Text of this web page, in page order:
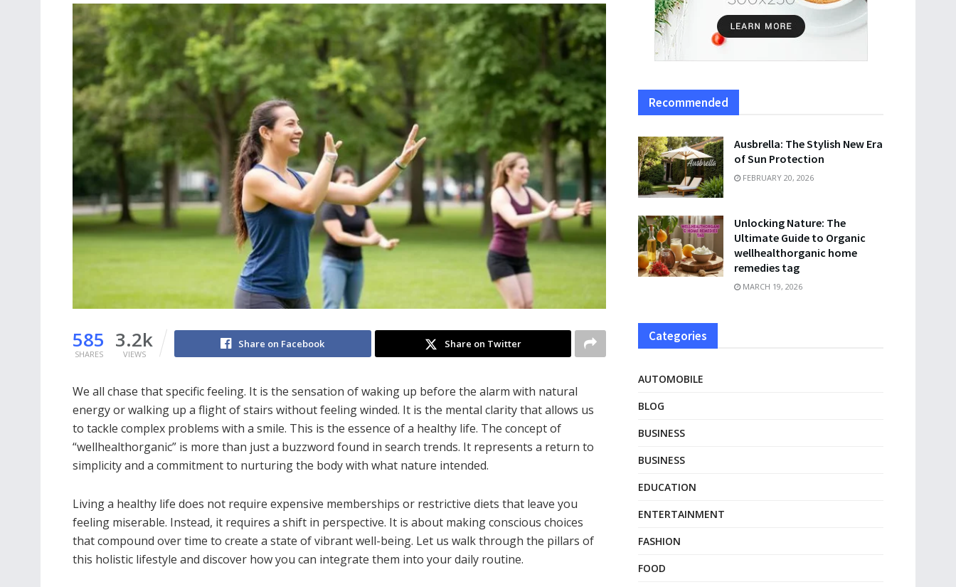
585
SHARES
3.2k
VIEWS
Share on Facebook Share on Twitter
We all chase that specific feeling. It is the sensation of waking up before the alarm with natural
energy or walking up a flight of stairs without feeling winded. It is the mental clarity that allows us
to tackle complex problems with a smile. This is the essence of a healthy life. The concept of
“wellhealthorganic” is more than just a buzzword found in search trends. It represents a return to
simplicity and a commitment to nurturing the body with what nature intended.
Living a healthy life does not require expensive memberships or restrictive diets that leave you
feeling miserable. Instead, it requires a shift in perspective. It is about making conscious choices
that compound over time to create a state of vibrant well-being. Let us walk through the pillars of
this holistic lifestyle and discover how you can integrate them into your daily routine.
Recommended
Ausbrella: The Stylish New Era
of Sun Protection
FEBRUARY 20, 2026
Unlocking Nature: The
Ultimate Guide to Organic
wellhealthorganic home
remedies tag
MARCH 19, 2026
Categories
AUTOMOBILE
BLOG
BUSINESS
BUSINESS
EDUCATION
ENTERTAINMENT
FASHION
FOOD